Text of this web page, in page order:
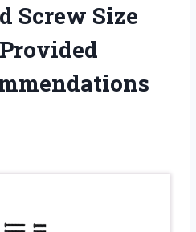
Screw Size